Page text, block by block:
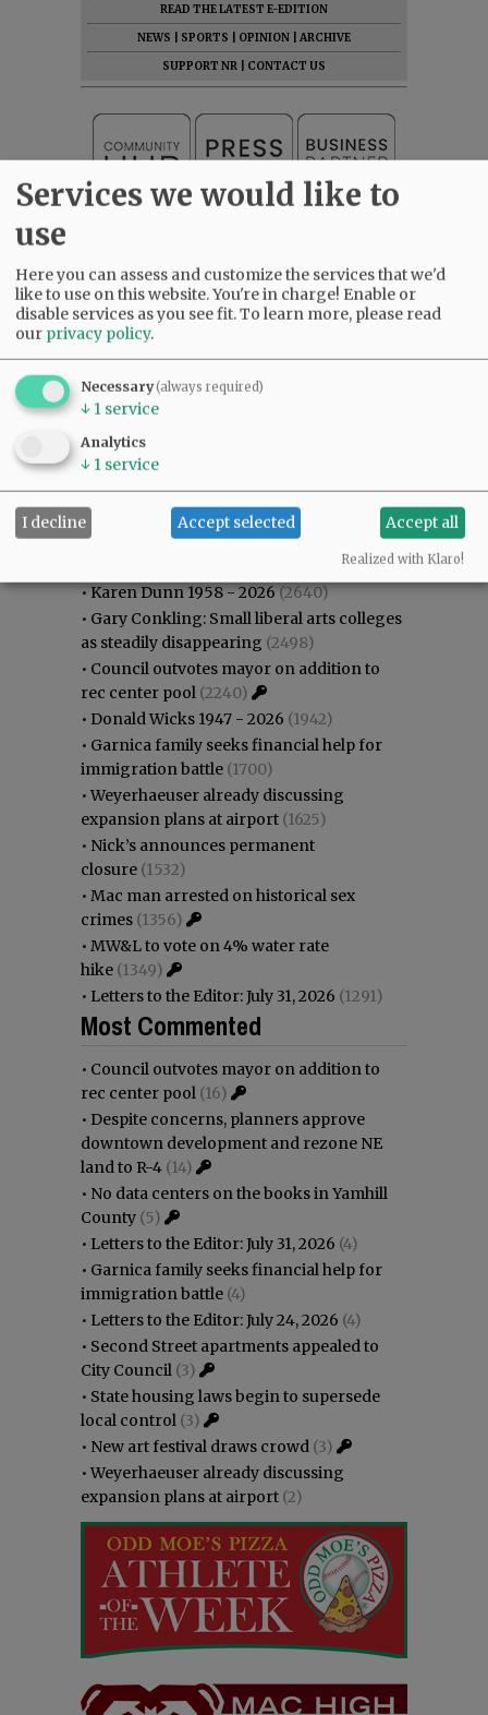
READ THE LATEST E-EDITION
NEWS
SPORTS OPINION
ARCHIVE
SUPPORT NR
CONTACT US
Most viewed Most commented
Most Viewed
•Karen Dunn 1958 - 2026(2640)
• Gary Conkling: Small liberal arts colleges
as steadily disappearing (2498)
• Council outvotes mayor on addition to
rec center pool (2240)
• Donald Wicks 1947 - 2026 (1942)
• Garnica family seeks financial help for
immigration battle (1700)
•Weyerhaeuser already discussing
expansion plans at airport (1625)
• Nick’s announces permanent
closure (1532)
• Mac man arrested on historical sex
crimes (1356)
• MW&L to vote on 4% water rate
hike (1349)
• Letters to the Editor: July 31, 2026 (1291)
Most Commented
• Council outvotes mayor on addition to
rec center pool (16)
• Despite concerns, planners approve
downtown development and rezone NE
land to R-4 (14)
• No data centers on the books in Yamhill
County (5)
• Letters to the Editor: July 31, 2026 (4)
• Garnica family seeks financial help for
immigration battle (4)
• Letters to the Editor: July 24, 2026 (4)
• Second Street apartments appealed to
City Council (3)
• State housing laws begin to supersede
local control (3)
• New art festival draws crowd (3)
•Weyerhaeuser already discussing
expansion plans at airport (2)
Services we would like to
use
Here you can assess and customize the services that we'd
like to use on this website. You're in charge! Enable or
disable services as you see fit.To learn more, please read
our privacy policy.
Necessary(always required)
↓ 1 service
Analytics
↓ 1 service
I decline Accept selected Accept all
Realized with Klaro!